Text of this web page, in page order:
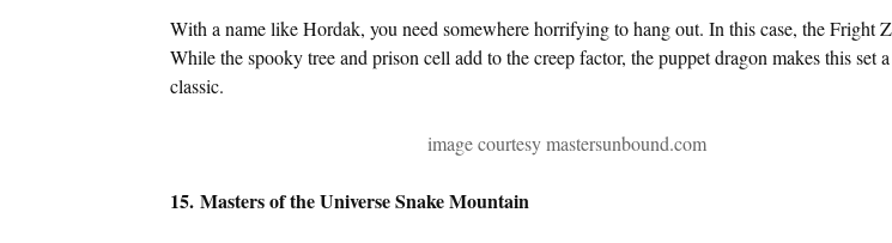
With a name like Hordak, you need somewhere horrifying to hang out. In this case, the Fright
While the spooky tree and prison cell add to the creep factor, the puppet dragon makes this set a
classic.
image courtesy mastersunbound.com
15. Masters of the Universe Snake Mountain